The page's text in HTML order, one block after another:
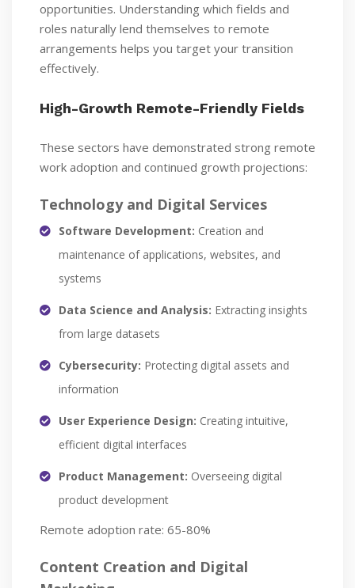
opportunities. Understanding which fields and
roles naturally lend themselves to remote
arrangements helps you target your transition
effectively.
High-Growth Remote-Friendly Fields
These sectors have demonstrated strong remote
work adoption and continued growth projections:
Technology and Digital Services
Software Development: Creation and
maintenance of applications, websites, and
systems
Data Science and Analysis: Extracting insights
from large datasets
Cybersecurity: Protecting digital assets and
information
User Experience Design: Creating intuitive,
efficient digital interfaces
Product Management: Overseeing digital
product development
Remote adoption rate: 65-80%
Content Creation and Digital